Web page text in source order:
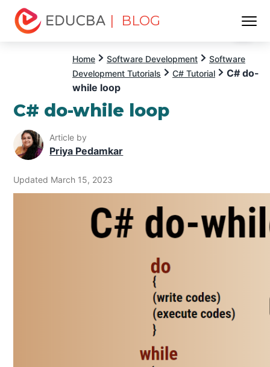
| BLOG
Home Software Development
Software
Development Tutorials
C# Tutorial
C# do-
while loop
C# do-while loop
Article by
Priya Pedamkar
Updated March 15, 2023